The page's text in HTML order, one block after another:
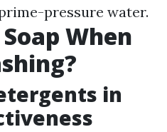
pressure water.
When
in